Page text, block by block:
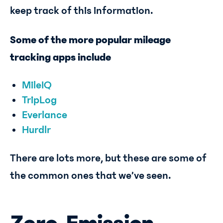
keep track of this information.
Some of the more popular mileage
tracking apps include
MileIQ
TripLog
Everlance
Hurdlr
There are lots more, but these are some of
the common ones that we’ve seen.